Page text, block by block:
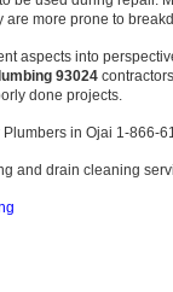
are more prone to
aspects into
93024
done projects.
in Ojai 1-866-
and drain cleaning